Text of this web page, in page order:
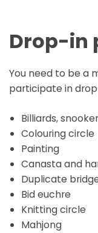
Drop-in
You need to be a
participate in
Billiards,
Colouring circle
Painting
Canasta and
Duplicate
Bid euchre
Knitting circle
Mahjong